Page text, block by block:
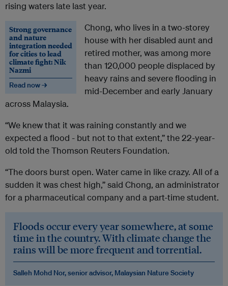
rising waters late last year.
Strong governance
and nature
integration needed
for cities to lead
climate fight: Nik
Nazmi
Read now →
Chong, who lives in a two-storey
house with her disabled aunt and
retired mother, was among more
than 120,000 people displaced by
heavy rains and severe flooding in
mid-December and early January
across Malaysia.
“We knew that it was raining constantly and we
expected a flood - but not to that extent,” the 22-year-
old told the Thomson Reuters Foundation.
“The doors burst open. Water came in like crazy. All of a
sudden it was chest high,” said Chong, an administrator
for a pharmaceutical company and a part-time student.
Floods occur every year somewhere, at some
time in the country. With climate change the
rains will be more frequent and torrential.
Salleh Mohd Nor, senior advisor, Malaysian Nature Society